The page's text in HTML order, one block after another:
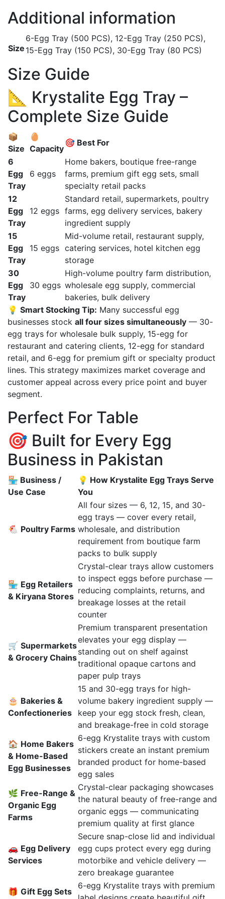
Additional information
Size
6-Egg Tray (500 PCS), 12-Egg Tray (250 PCS),
15-Egg Tray (150 PCS), 30-Egg Tray (80 PCS)
Size Guide
📐 Krystalite Egg Tray –
Complete Size Guide
📦
Size
🥚
Capacity
🎯 Best For
6
Egg
Tray
6 eggs
Home bakers, boutique free-range
farms, premium gift egg sets, small
specialty retail packs
12
Egg
Tray
12 eggs
Standard retail, supermarkets, poultry
farms, egg delivery services, bakery
ingredient supply
15
Egg
Tray
15 eggs
Mid-volume retail, restaurant supply,
catering services, hotel kitchen egg
storage
30
Egg
Tray
30 eggs
High-volume poultry farm distribution,
wholesale egg supply, commercial
bakeries, bulk delivery
💡 Smart Stocking Tip: Many successful egg
businesses stock all four sizes simultaneously — 30-
egg trays for wholesale bulk supply, 15-egg for
restaurant and catering clients, 12-egg for standard
retail, and 6-egg for premium gift or specialty product
lines. This strategy maximizes market coverage and
customer appeal across every price point and buyer
segment.
Perfect For Table
🎯 Built for Every Egg
Business in Pakistan
🏪 Business /
Use Case
💡 How Krystalite Egg Trays Serve
You
🐔 Poultry Farms
All four sizes — 6, 12, 15, and 30-
egg trays — cover every retail,
wholesale, and distribution
requirement from boutique farm
packs to bulk supply
🏪 Egg Retailers
& Kiryana Stores
Crystal-clear trays allow customers
to inspect eggs before purchase —
reducing complaints, returns, and
breakage losses at the retail
counter
🛒 Supermarkets
& Grocery Chains
Premium transparent presentation
elevates your egg display —
standing out on shelf against
traditional opaque cartons and
paper pulp trays
🎂 Bakeries &
Confectioneries
15 and 30-egg trays for high-
volume bakery ingredient supply —
keep your egg stock fresh, clean,
and breakage-free in cold storage
🏠 Home Bakers
& Home-Based
Egg Businesses
6-egg Krystalite trays with custom
stickers create an instant premium
branded product for home-based
egg sales
🌿 Free-Range &
Organic Egg
Farms
Crystal-clear packaging showcases
the natural beauty of free-range and
organic eggs — communicating
premium quality at first glance
🚗 Egg Delivery
Services
Secure snap-close lid and individual
egg cups protect every egg during
motorbike and vehicle delivery —
zero breakage guarantee
🎁 Gift Egg Sets
6-egg Krystalite trays with premium